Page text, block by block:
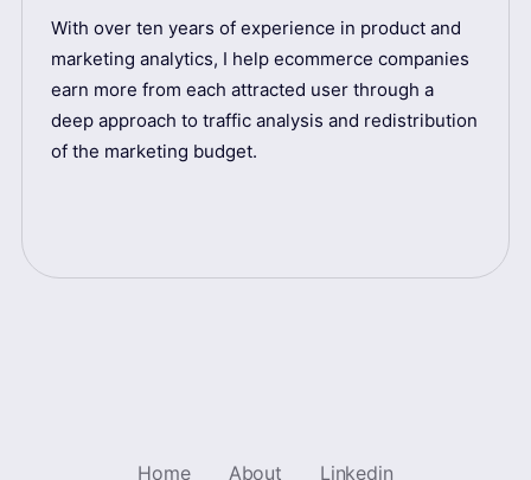
With over ten years of experience in product and
marketing analytics, I help ecommerce companies
earn more from each attracted user through a
deep approach to traffic analysis and redistribution
of the marketing budget.
Home About Linkedin